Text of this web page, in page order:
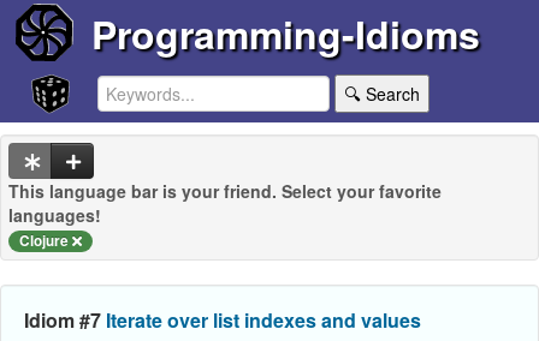
Programming-Idioms
🔍 Search
This language bar is your friend. Select your favorite
languages!
Clojure
Idiom #7 Iterate over list indexes and values